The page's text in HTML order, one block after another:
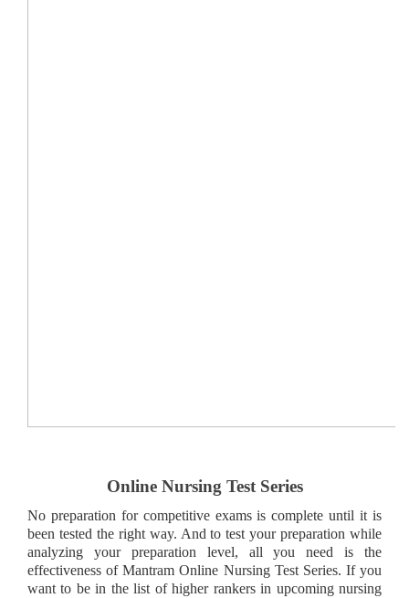
Online Nursing Test Series
No preparation for competitive exams is complete until it is
been tested the right way. And to test your preparation while
analyzing your preparation level, all you need is the
effectiveness of Mantram Online Nursing Test Series. If you
want to be in the list of higher rankers in upcoming nursing